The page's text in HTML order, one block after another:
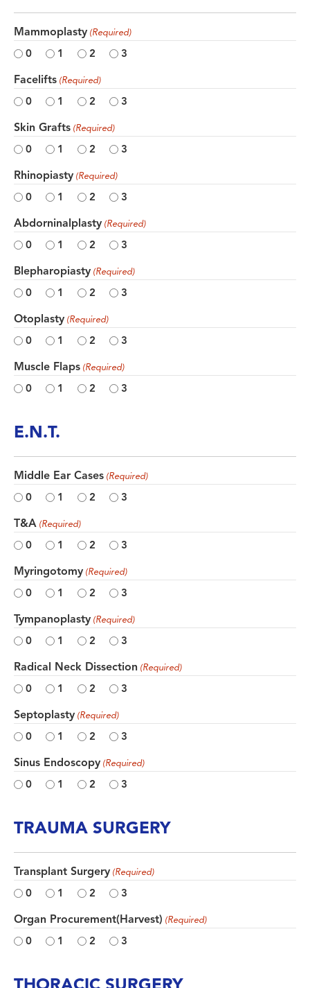
Mammoplasty (Required)
0 1 2 3
Facelifts (Required)
0 1 2 3
Skin Grafts (Required)
0 1 2 3
Rhinopiasty (Required)
0 1 2 3
Abdorninalplasty (Required)
0 1 2 3
Blepharopiasty (Required)
0 1 2 3
Otoplasty (Required)
0 1 2 3
Muscle Flaps (Required)
0 1 2 3
E.N.T.
Middle Ear Cases (Required)
0 1 2 3
T&A (Required)
0 1 2 3
Myringotomy (Required)
0 1 2 3
Tympanoplasty (Required)
0 1 2 3
Radical Neck Dissection (Required)
0 1 2 3
Septoplasty (Required)
0 1 2 3
Sinus Endoscopy (Required)
0 1 2 3
TRAUMA SURGERY
Transplant Surgery (Required)
0 1 2 3
Organ Procurement(Harvest) (Required)
0 1 2 3